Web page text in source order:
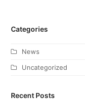
Categories
News
Uncategorized
Recent Posts